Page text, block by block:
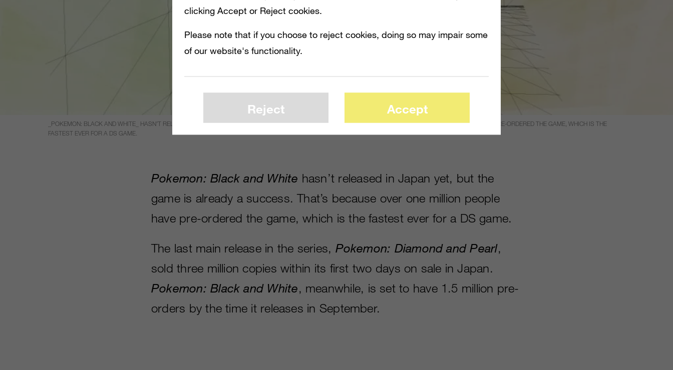
_POKEMON: BLACK AND WHITE_ HASN’T RELEASED IN JAPAN YET, BUT THE GAME IS ALREADY A SUCCESS. THAT’S BECAUSE OVER ONE MILLION PEOPLE HAVE PRE-ORDERED THE GAME, WHICH IS THE
FASTEST EVER FOR A DS GAME.
Pokemon: Black and White hasn’t released in Japan yet, but the
game is already a success. That’s because over one million people
have pre-ordered the game, which is the fastest ever for a DS game.
The last main release in the series, Pokemon: Diamond and Pearl,
sold three million copies within its first two days on sale in Japan.
Pokemon: Black and White, meanwhile, is set to have 1.5 million pre-
orders by the time it releases in September.
clicking Accept or Reject cookies.
Please note that if you choose to reject cookies, doing so may impair some
of our website's functionality.
Reject Accept